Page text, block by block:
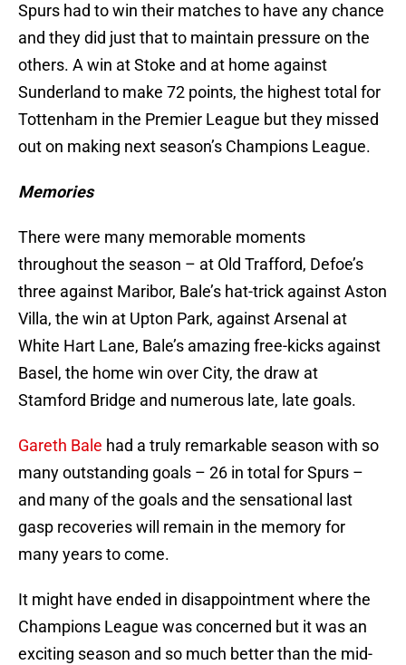
Spurs had to win their matches to have any chance
and they did just that to maintain pressure on the
others. A win at Stoke and at home against
Sunderland to make 72 points, the highest total for
Tottenham in the Premier League but they missed
out on making next season’s Champions League.
Memories
There were many memorable moments
throughout the season – at Old Trafford, Defoe’s
three against Maribor, Bale’s hat-trick against Aston
Villa, the win at Upton Park, against Arsenal at
White Hart Lane, Bale’s amazing free-kicks against
Basel, the home win over City, the draw at
Stamford Bridge and numerous late, late goals.
Gareth Bale had a truly remarkable season with so
many outstanding goals – 26 in total for Spurs –
and many of the goals and the sensational last
gasp recoveries will remain in the memory for
many years to come.
It might have ended in disappointment where the
Champions League was concerned but it was an
exciting season and so much better than the mid-